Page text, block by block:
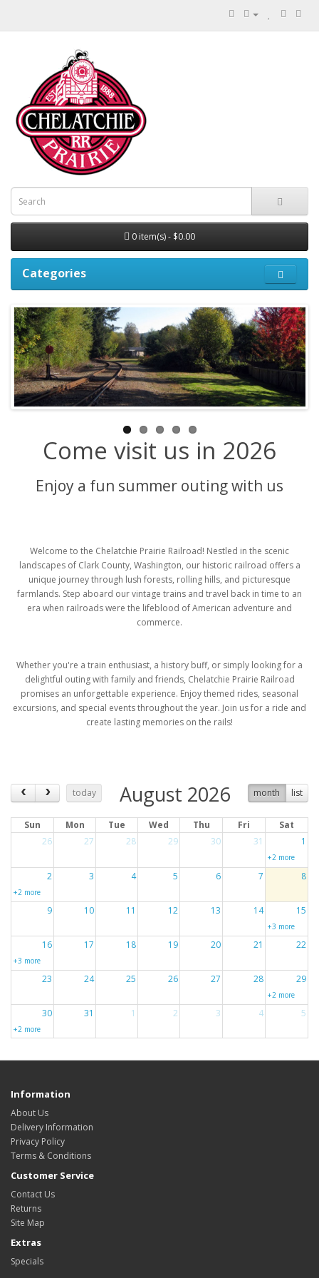
0 item(s) - $0.00
Categories
Come visit us in 2026
Enjoy a fun summer outing with us
Welcome to the Chelatchie Prairie Railroad! Nestled in the scenic
landscapes of Clark County, Washington, our historic railroad offers a
unique journey through lush forests, rolling hills, and picturesque
farmlands. Step aboard our vintage trains and travel back in time to an
era when railroads were the lifeblood of American adventure and
commerce.
Whether you're a train enthusiast, a history buff, or simply looking for a
delightful outing with family and friends, Chelatchie Prairie Railroad
promises an unforgettable experience. Enjoy themed rides, seasonal
excursions, and special events throughout the year. Join us for a ride and
create lasting memories on the rails!
today month list
August 2026
Sun Mon Tue Wed Thu Fri
Sat
26
27 28 29 30 31 1
+2 more
2 3 4 5 6 7 8
+2 more
9 10 11 12 13 14 15
+3 more
16 17 18 19 20 21 22
+3 more
23 24 25 26 27 28 29
+2 more
30 31 1 2 3 4 5
+2 more
Information
About Us
Delivery Information
Privacy Policy
Terms & Conditions
Customer Service
Contact Us
Returns
Site Map
Extras
Specials